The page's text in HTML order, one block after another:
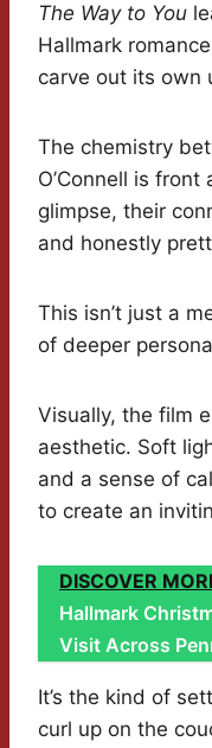
The Way to You
Hallmark
carve out its own
The chemistry
O’Connell is
glimpse, their
and honestly
This isn’t just a
of deeper
Visually, the film
aesthetic. Soft
and a sense of
to create an
DISCOVER
Hallmark
Visit Across
It’s the kind of
curl up on the